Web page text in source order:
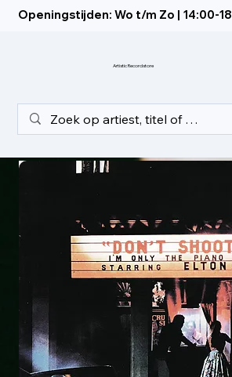
Openingstijden: Wo t/m Zo | 14:00-
Artistic Recordstore